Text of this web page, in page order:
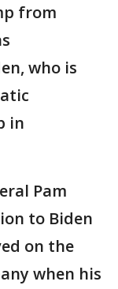
from
who is
in
Pam
to Biden
on the
when his